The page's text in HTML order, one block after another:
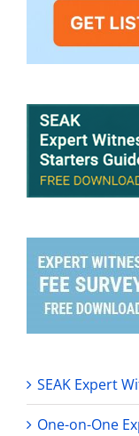
SEAK Expert
One-on-One